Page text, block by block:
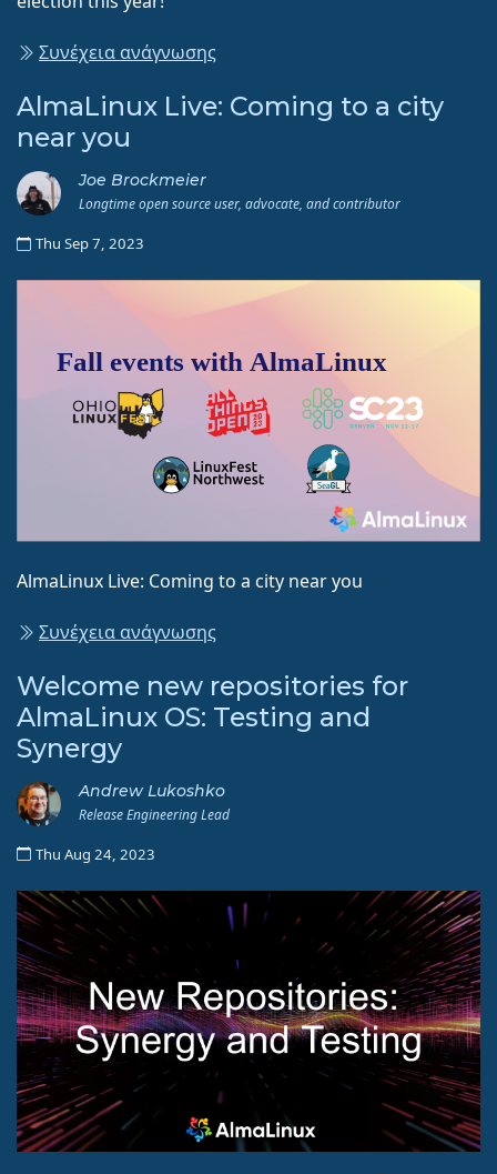
Συνέχεια ανάγνωσης
AlmaLinux Live: Coming to a city
near you
Joe Brockmeier
Longtime open source user, advocate, and contributor
Thu Sep 7, 2023
AlmaLinux Live: Coming to a city near you
Συνέχεια ανάγνωσης
Welcome new repositories for
AlmaLinux OS: Testing and
Synergy
Andrew Lukoshko
Release Engineering Lead
Thu Aug 24, 2023